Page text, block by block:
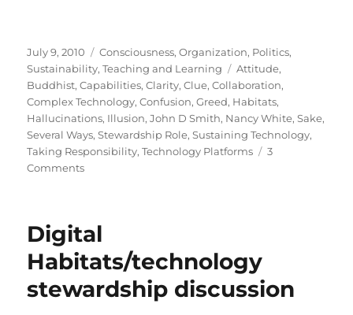
Posted
on
July 9, 2010 Categories
Consciousness,Organization, Politics,
Sustainability,Teaching and Learning Tags
Attitude,
Buddhist,Capabilities,Clarity,Clue,Collaboration,
Complex Technology,Confusion,Greed, Habitats,
Hallucinations, Illusion,John D Smith, Nancy White,Sake,
Several Ways,Stewardship Role,Sustaining Technology,
Taking Responsibility,Technology Platforms
3
Commentson
Digital
Habitats/technology
stewardship discussion